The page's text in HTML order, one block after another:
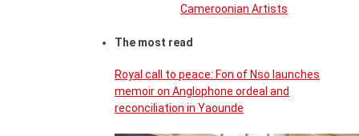
Cameroonian Artists
The most read
Royal call to peace: Fon of Nso launches
memoir on Anglophone ordeal and
reconciliation in Yaounde